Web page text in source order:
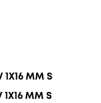
MM S
MM S